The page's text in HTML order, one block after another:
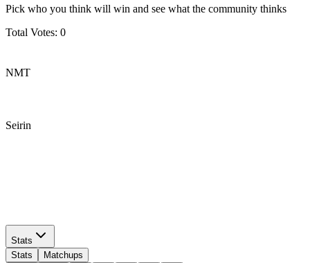
Pick who you think will win and see what the community thinks
Total Votes: 0
NMT
Seirin
Stats
Stats
Matchups